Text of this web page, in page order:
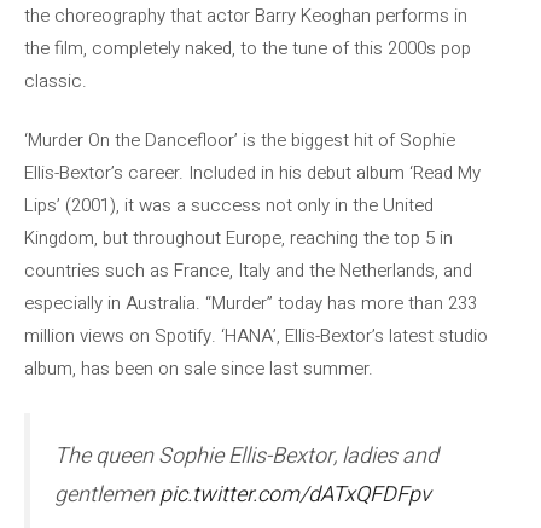
the choreography that actor Barry Keoghan performs in
the film, completely naked, to the tune of this 2000s pop
classic.
‘Murder On the Dancefloor’ is the biggest hit of Sophie
Ellis-Bextor’s career. Included in his debut album ‘Read My
Lips’ (2001), it was a success not only in the United
Kingdom, but throughout Europe, reaching the top 5 in
countries such as France, Italy and the Netherlands, and
especially in Australia. “Murder” today has more than 233
million views on Spotify. ‘HANA’, Ellis-Bextor’s latest studio
album, has been on sale since last summer.
The queen Sophie Ellis-Bextor, ladies and
gentlemenpic.twitter.com/dATxQFDFpv